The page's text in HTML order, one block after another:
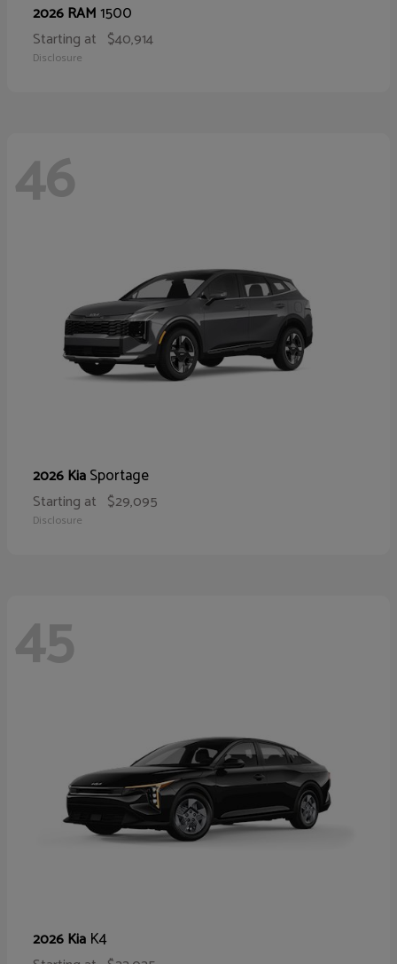
2026 RAM1500
Starting at $40,914
Disclosure
46
2026 KiaSportage
Starting at $29,095
Disclosure
45
2026 Kia K4